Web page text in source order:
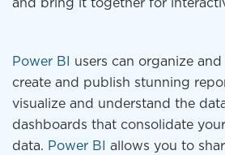
and bring it together for
Power BI
users can organize
create and publish stunning
visualize and understand the
dashboards that consolidate
data. Power BI
allows you to